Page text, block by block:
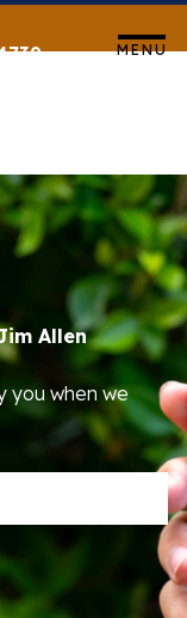
MENU
Allen
you when we